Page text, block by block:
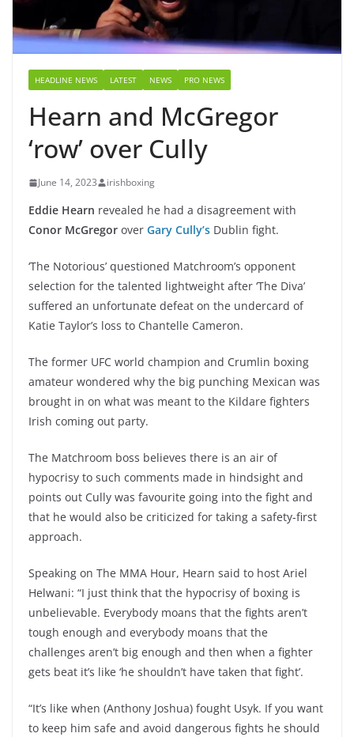
HEADLINE NEWS LATEST NEWS PRO NEWS
Hearn and McGregor
‘row’ over Cully
June 14, 2023 irishboxing
Eddie Hearn revealed he had a disagreement with
Conor McGregor over Gary Cully’s Dublin fight.
‘The Notorious’ questioned Matchroom’s opponent
selection for the talented lightweight after ‘The Diva’
suffered an unfortunate defeat on the undercard of
Katie Taylor’s loss to Chantelle Cameron.
The former UFC world champion and Crumlin boxing
amateur wondered why the big punching Mexican was
brought in on what was meant to the Kildare fighters
Irish coming out party.
The Matchroom boss believes there is an air of
hypocrisy to such comments made in hindsight and
points out Cully was favourite going into the fight and
that he would also be criticized for taking a safety-first
approach.
Speaking on The MMA Hour, Hearn said to host Ariel
Helwani: “I just think that the hypocrisy of boxing is
unbelievable. Everybody moans that the fights aren’t
tough enough and everybody moans that the
challenges aren’t big enough and then when a fighter
gets beat it’s like ‘he shouldn’t have taken that fight’.
“It’s like when (Anthony Joshua) fought Usyk. If you want
to keep him safe and avoid dangerous fights he should